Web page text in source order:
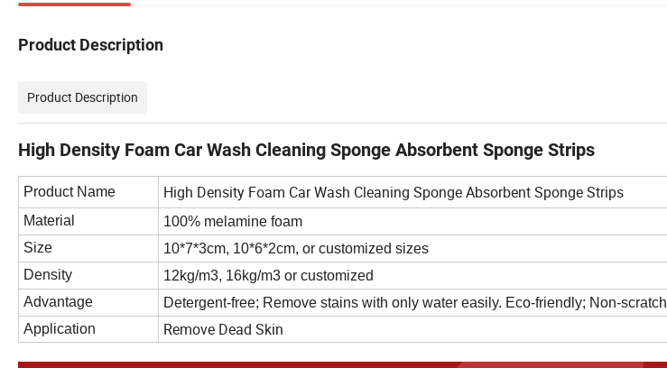
Product Description
Product Description
High Density Foam Car Wash Cleaning Sponge Absorbent Sponge Strips
Product Name High Density Foam Car Wash Cleaning Sponge Absorbent Sponge Strips
Material
100% melamine foam
Size
10*7*3cm, 10*6*2cm, or customized sizes
Density
12kg/m3, 16kg/m3 or customized
Advantage
Detergent-free; Remove stains with only water easily. Eco-friendly; Non-scratch
Application
Remove Dead Skin